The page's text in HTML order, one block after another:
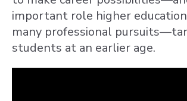
important role higher
many professional
students at an earlier age.